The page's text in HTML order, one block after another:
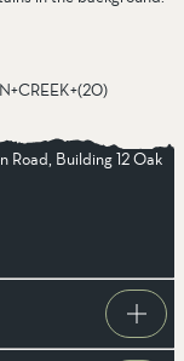
Road, Building 12 Oak